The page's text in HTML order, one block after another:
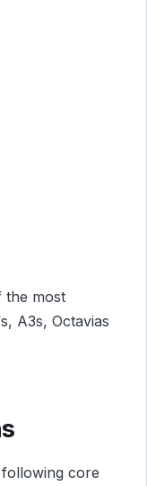
the most
A3s, Octavias
core